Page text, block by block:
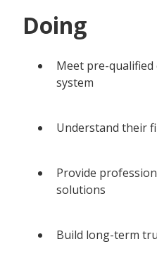
Doing
Meet pre-
system
Understand their
Provide
solutions
Build long-term